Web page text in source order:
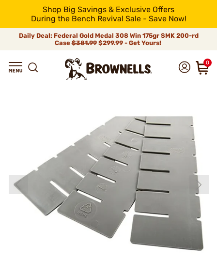
Shop Big Savings & Exclusive Offers
During the Bench Revival Sale - Save Now!
Daily Deal: Federal Gold Medal 308 Win 175gr SMK 200-rd
Case$381.99$299.99 - Get Yours!
0